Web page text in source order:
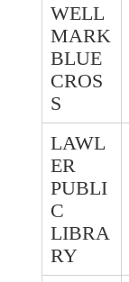
WELL
MARK
BLUE
CROS
S
LAWL
ER
PUBLI
C
LIBRA
RY